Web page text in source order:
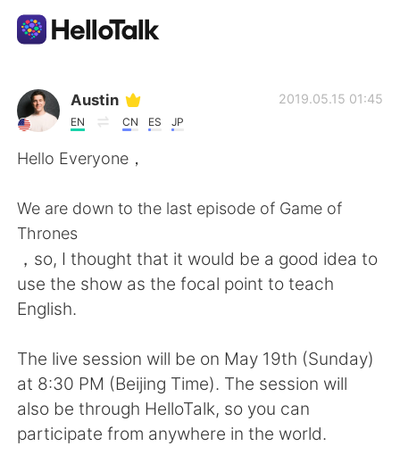
Aplicativo de troca de idioma
AI Grammar Checker
English 简体中文
繁體中文
العربية Français
Deutsch 日本語
Austin
EN CN ES JP
2019.05.15 01:45
Hello Everyone，
We are down to the last episode of Game of
Thrones
，so, I thought that it would be a good idea to
use the show as the focal point to teach
English.
The live session will be on May 19th (Sunday)
at 8:30 PM (Beijing Time). The session will
also be through HelloTalk, so you can
participate from anywhere in the world.